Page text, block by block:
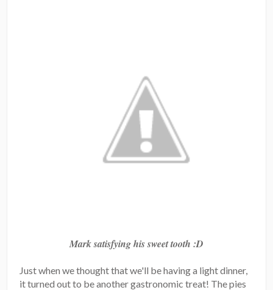
Mark satisfying his sweet tooth :D
Just when we thought that we'll be having a light dinner,
it turned out to be another gastronomic treat! The pies